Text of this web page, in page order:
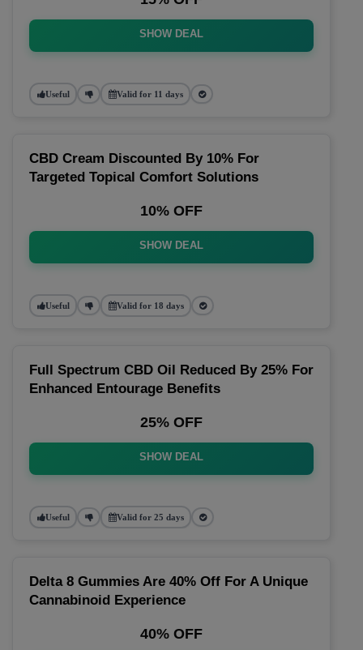
SHOW DEAL
Useful Valid for 11 days
CBD Cream Discounted By 10% For
Targeted Topical Comfort Solutions
10% OFF
SHOW DEAL
Useful Valid for 18 days
Full Spectrum CBD Oil Reduced By 25% For
Enhanced Entourage Benefits
25% OFF
SHOW DEAL
Useful Valid for 25 days
Delta 8 Gummies Are 40% Off For A Unique
Cannabinoid Experience
40% OFF